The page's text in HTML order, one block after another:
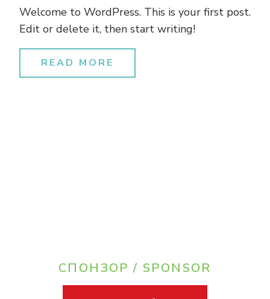
Welcome to WordPress. This is your first post.
Edit or delete it, then start writing!
READ MORE
СПОНЗОР / SPONSOR